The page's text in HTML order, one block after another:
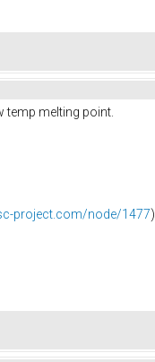
temp melting point.
project.com/node/1477)